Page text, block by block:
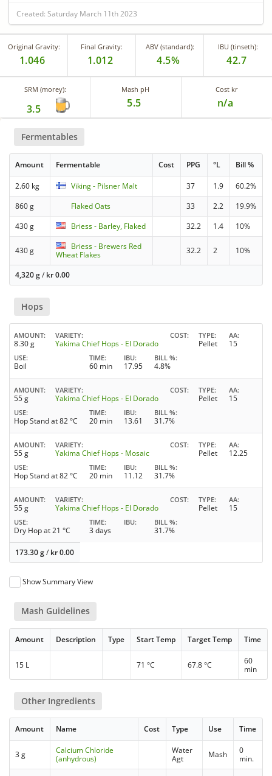
Created: Saturday March 11th 2023
Original Gravity:
1.046
Final Gravity:
1.012
ABV (standard):
4.5%
IBU (tinseth):
42.7
SRM (morey):
3.5
Mash pH
5.5
Cost kr
n/a
Fermentables
Amount Fermentable Cost PPG °L Bill %
2.60 kg Viking - Pilsner Malt 37 1.9
60.2%
860 g
Flaked Oats 33 2.2
19.9%
430 g
Briess - Barley, Flaked 32.2 1.4 10%
430 g
Briess - Brewers Red
Wheat Flakes
32.2 2 10%
4,320 g/ kr0.00
Hops
AMOUNT
8.30 g
VARIETY
Yakima Chief Hops - El Dorado
COST TYPE
Pellet
AA
15
USE
Boil
TIME
60 min
IBU
17.95
BILL %
4.8%
AMOUNT
55 g
VARIETY
Yakima Chief Hops - El Dorado
COST TYPE
Pellet
AA
15
USE
Hop Stand at 82 °C
TIME
20 min
IBU
13.61
BILL %
31.7%
AMOUNT
55 g
VARIETY
Yakima Chief Hops - Mosaic
COST TYPE
Pellet
AA
12.25
USE
Hop Stand at 82 °C
TIME
20 min
IBU
11.12
BILL %
31.7%
AMOUNT
55 g
VARIETY
Yakima Chief Hops - El Dorado
COST TYPE
Pellet
AA
15
USE
Dry Hop at 21 °C
TIME
3 days
IBU BILL %
31.7%
173.30 g/ kr0.00
Show Summary View
Mash Guidelines
Amount Description Type Start Temp Target Temp Time
15 L 71 °C 67.8 °C
60
min
Other Ingredients
Amount Name Cost Type Use Time
3 g
Calcium Chloride
(anhydrous)
Water
Agt
Mash
0
min.